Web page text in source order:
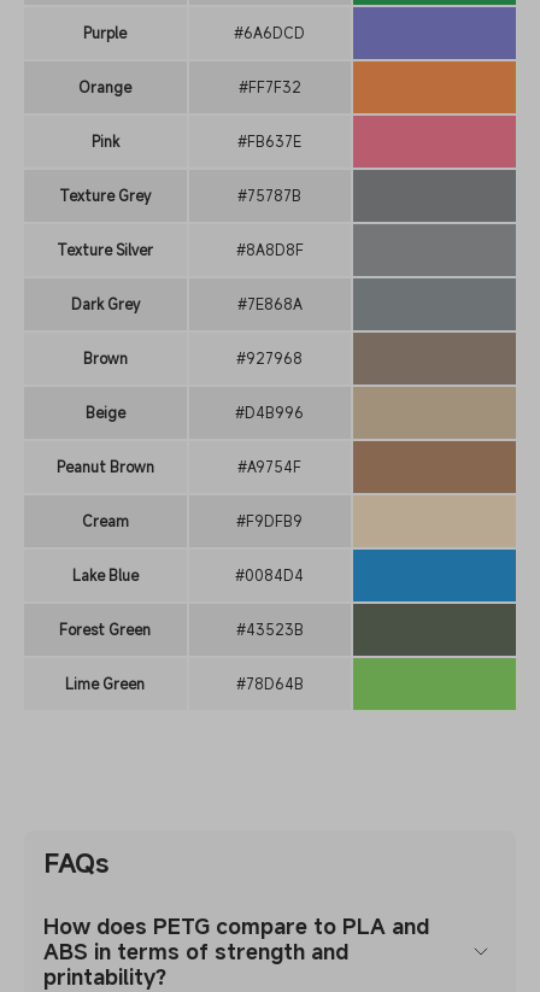
Purple #6A6DCD
Orange #FF7F32
Pink #FB637E
Texture Grey #75787B
Texture Silver #8A8D8F
Dark Grey #7E868A
Brown #927968
Beige #D4B996
Peanut Brown #A9754F
Cream #F9DFB9
Lake Blue #0084D4
Forest Green #43523B
Lime Green #78D64B
FAQs
How does PETG compare to PLA and
ABS in terms of strength and
printability?